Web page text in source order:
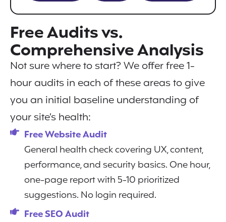
Free Audits vs.
Comprehensive Analysis
Not sure where to start? We offer free 1-
hour audits in each of these areas to give
you an initial baseline understanding of
your site’s health:
Free Website Audit
General health check covering UX, content,
performance, and security basics. One hour,
one-page report with 5-10 prioritized
suggestions. No login required.
Free SEO Audit